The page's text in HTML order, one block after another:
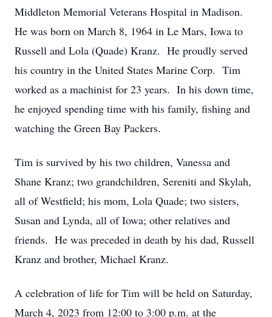
Middleton Memorial Veterans Hospital in Madison.
He was born on March 8, 1964 in Le Mars, Iowa to
Russell and Lola (Quade) Kranz. He proudly served
his country in the United States Marine Corp. Tim
worked as a machinist for 23 years. In his down time,
he enjoyed spending time with his family, fishing and
watching the Green Bay Packers.
Tim is survived by his two children, Vanessa and
Shane Kranz; two grandchildren, Sereniti and Skylah,
all of Westfield; his mom, Lola Quade; two sisters,
Susan and Lynda, all of Iowa; other relatives and
friends. He was preceded in death by his dad, Russell
Kranz and brother, Michael Kranz.
A celebration of life for Tim will be held on Saturday,
March 4, 2023 from 12:00 to 3:00 p.m. at the